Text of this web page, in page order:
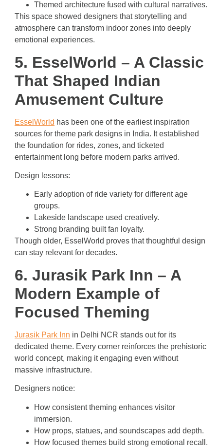
Themed architecture fused with cultural narratives.
This space showed designers that storytelling and
atmosphere can transform indoor zones into deeply
emotional experiences.
5. EsselWorld – A Classic
That Shaped Indian
Amusement Culture
EsselWorld has been one of the earliest inspiration
sources for theme park designs in India. It established
the foundation for rides, zones, and ticketed
entertainment long before modern parks arrived.
Design lessons:
Early adoption of ride variety for different age
groups.
Lakeside landscape used creatively.
Strong branding built fan loyalty.
Though older, EsselWorld proves that thoughtful design
can stay relevant for decades.
6. Jurasik Park Inn – A
Modern Example of
Focused Theming
Jurasik Park Inn in Delhi NCR stands out for its
dedicated theme. Every corner reinforces the prehistoric
world concept, making it engaging even without
massive infrastructure.
Designers notice:
How consistent theming enhances visitor
immersion.
How props, statues, and soundscapes add depth.
How focused themes build strong emotional recall.